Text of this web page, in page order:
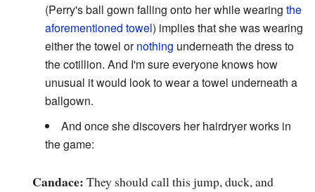
(Perry's ball gown falling onto her while wearing the
aforementioned towel) implies that she was wearing
either the towel ornothing underneath the dress to
the cotillion. And I'm sure everyone knows how
unusual it would look to wear a towel underneath a
ballgown.
And once she discovers her hairdryer works in
the game:
Candace: They should call this jump, duck, and